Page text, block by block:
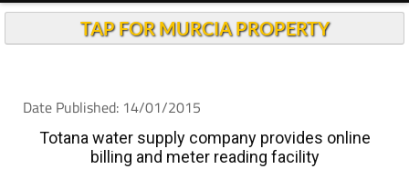
TAP FOR MURCIA PROPERTY
Date Published: 14/01/2015
Totana water supply company provides online
billing and meter reading facility